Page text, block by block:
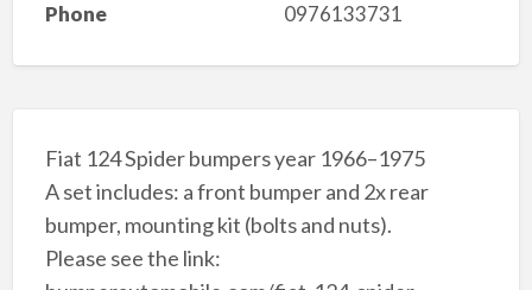
Phone
0976133731
Fiat 124 Spider bumpers year 1966–1975
A set includes: a front bumper and 2x rear
bumper, mounting kit (bolts and nuts).
Please see the link: